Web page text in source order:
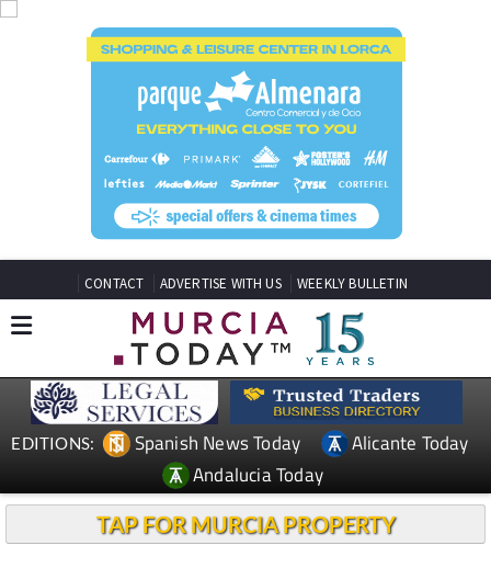
CONTACT ADVERTISE WITH US WEEKLY BULLETIN
EDITIONS: Spanish News Today
Alicante Today
Andalucia Today
TAP FOR MURCIA PROPERTY